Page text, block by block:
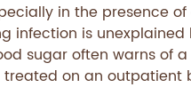
in the presence
infection is
sugar often warns of
on an outpatient